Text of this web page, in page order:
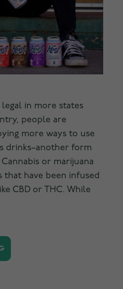
in more states
people are
more ways to use
drinks–another form
or marijuana
that have been infused
CBD or THC. While